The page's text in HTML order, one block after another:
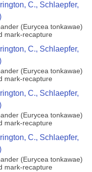
C., Schlaepfer,
(Eurycea tonkawae)
mark-recapture
C., Schlaepfer,
(Eurycea tonkawae)
mark-recapture
C., Schlaepfer,
(Eurycea tonkawae)
mark-recapture
C., Schlaepfer,
(Eurycea tonkawae)
mark-recapture